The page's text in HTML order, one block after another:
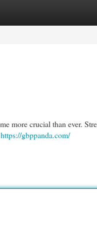
more crucial than ever.
https://gbppanda.com/